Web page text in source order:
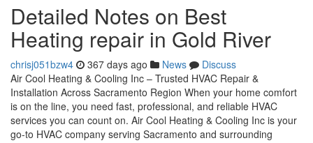
Detailed Notes on Best
Heating repair in Gold River
chrisj051bzw4 367 days ago News
Discuss
Air Cool Heating & Cooling Inc – Trusted HVAC Repair &
Installation Across Sacramento Region When your home comfort
is on the line, you need fast, professional, and reliable HVAC
services you can count on. Air Cool Heating & Cooling Inc is your
go-to HVAC company serving Sacramento and surrounding